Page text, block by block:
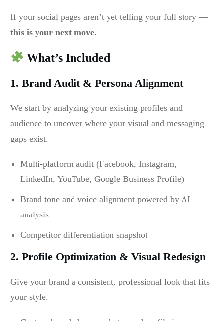
If your social pages aren’t yet telling your full story —
this is your next move.
What’s Included
1. Brand Audit & Persona Alignment
We start by analyzing your existing profiles and
audience to uncover where your visual and messaging
gaps exist.
Multi-platform audit (Facebook, Instagram,
LinkedIn, YouTube, Google Business Profile)
Brand tone and voice alignment powered by AI
analysis
Competitor differentiation snapshot
2. Profile Optimization & Visual Redesign
Give your brand a consistent, professional look that fits
your style.